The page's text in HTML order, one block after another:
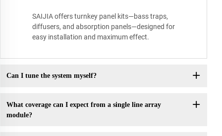
SAIJIA offers turnkey panel kits—bass traps,
diffusers, and absorption panels—designed for
easy installation and maximum effect.
Can I tune the system myself?
What coverage can I expect from a single line array
module?